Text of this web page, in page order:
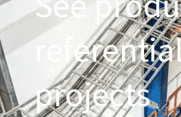
projects